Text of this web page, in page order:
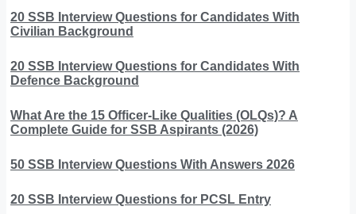
20 SSB Interview Questions for Candidates With
Civilian Background
20 SSB Interview Questions for Candidates With
Defence Background
What Are the 15 Officer-Like Qualities (OLQs)? A
Complete Guide for SSB Aspirants (2026)
50 SSB Interview Questions With Answers 2026
20 SSB Interview Questions for PCSL Entry